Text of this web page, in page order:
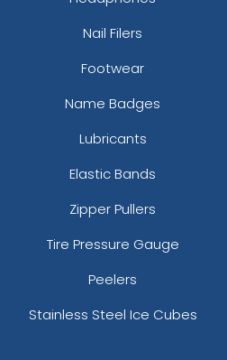
Nail Filers
Footwear
Name Badges
Lubricants
Elastic Bands
Zipper Pullers
Tire Pressure Gauge
Peelers
Stainless Steel Ice Cubes